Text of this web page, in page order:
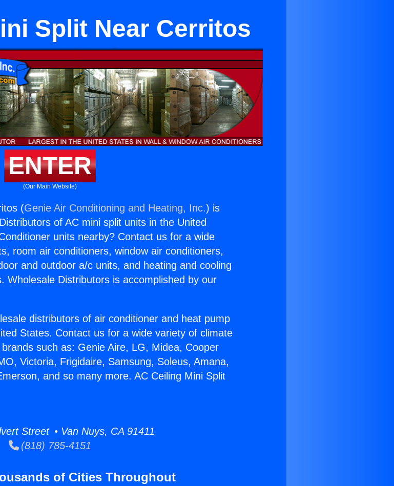
Split Near Cerritos
ENTER
(Our Main Website)
(Genie Air Conditioning and Heating, Inc.) is
of AC mini split units in the United
units nearby? Contact us for a wide
room air conditioners, window air conditioners,
and outdoor a/c units, and heating and cooling
Wholesale Distributors is accomplished by our
distributors of air conditioner and heat pump
States. Contact us for a wide variety of climate
such as: Genie Aire, LG, Midea, Cooper
Victoria, Frigidaire, Samsung, Soleus, Amana,
and so many more. AC Ceiling Mini Split
Street • Van Nuys, CA 91411
(818) 785-4151
of Cities Throughout